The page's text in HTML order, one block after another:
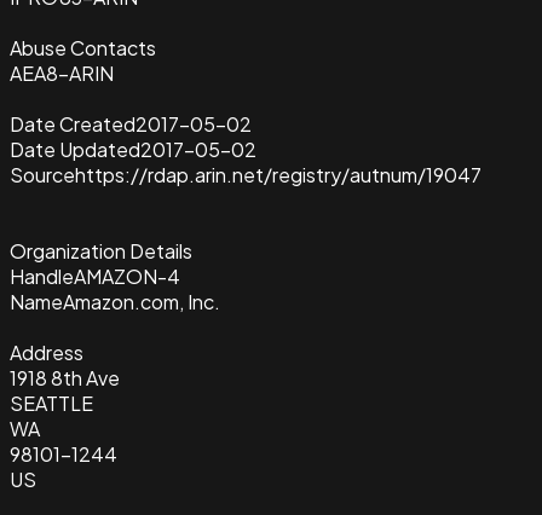
Abuse Contacts
AEA8-ARIN
Date Created2017-05-02
Date Updated2017-05-02
Sourcehttps://rdap.arin.net/registry/autnum/19047
Organization Details
HandleAMAZON-4
NameAmazon.com, Inc.
Address
1918 8th Ave
SEATTLE
WA
98101-1244
US